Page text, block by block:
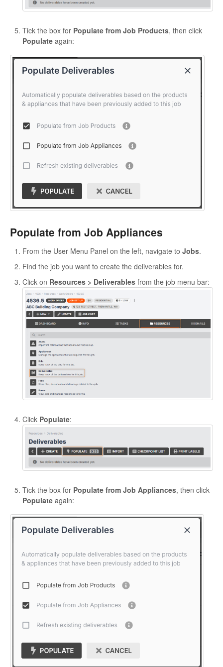
Tick the box for Populate from Job Products, then click
Populate again:
Populate from Job Appliances
From the User Menu Panel on the left, navigate to Jobs.
Find the job you want to create the deliverables for.
Click on Resources > Deliverables from the job menu bar:
Click Populate:
Tick the box for Populate from Job Appliances, then click
Populate again: